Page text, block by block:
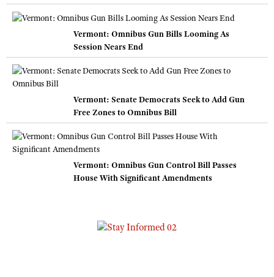
Vermont: Omnibus Gun Bills Looming As
Session Nears End
Vermont: Senate Democrats Seek to Add Gun
Free Zones to Omnibus Bill
Vermont: Omnibus Gun Control Bill Passes
House With Significant Amendments